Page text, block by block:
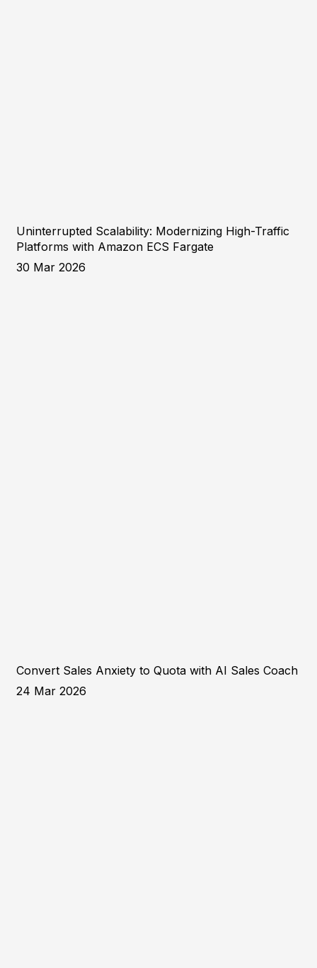
Uninterrupted Scalability: Modernizing High-Traffic
Platforms with Amazon ECS Fargate
30 Mar 2026
Convert Sales Anxiety to Quota with AI Sales Coach
24 Mar 2026